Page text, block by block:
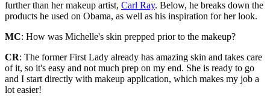
further than her makeup artist, Carl Ray. Below, he breaks down the
products he used on Obama, as well as his inspiration for her look.
MC: How was Michelle's skin prepped prior to the makeup?
CR: The former First Lady already has amazing skin and takes care
of it, so it's easy and not much prep on my end. She is ready to go
and I start directly with makeup application, which makes my job a
lot easier!